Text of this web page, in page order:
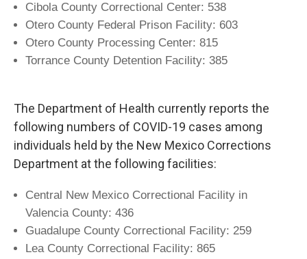
Cibola County Correctional Center: 538
Otero County Federal Prison Facility: 603
Otero County Processing Center: 815
Torrance County Detention Facility: 385
The Department of Health currently reports the
following numbers of COVID-19 cases among
individuals held by the New Mexico Corrections
Department at the following facilities:
Central New Mexico Correctional Facility in
Valencia County: 436
Guadalupe County Correctional Facility: 259
Lea County Correctional Facility: 865